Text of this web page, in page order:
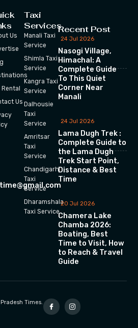
Us
Rental
Us
Taxi
Services
Manali Taxi
Service
Shimla Taxi
Service
Kangra Taxi
Service
Dalhousie
Taxi
Service
Amritsar
Taxi
Service
Chandigarh
Taxi
Service
Dharamshala
Taxi Service
Recent Post
24 Jul 2026
Nasogi Village,
Himachal: A
Complete Guide
To This Quiet
Corner Near
Manali
24 Jul 2026
Lama Dugh Trek :
Complete Guide to
the Lama Dugh
Trek Start Point,
Distance & Best
Time
20 Jul 2026
Chamera Lake
Chamba 2026:
Boating, Best
Time to Visit, How
to Reach & Travel
Guide
Times.